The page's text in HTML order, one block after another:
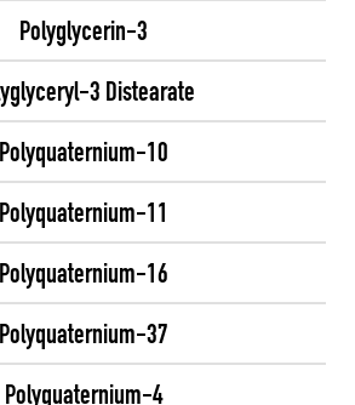
Polyglycerin-3
3 Distearate
Polyquaternium-10
Polyquaternium-11
Polyquaternium-16
Polyquaternium-37
Polyquaternium-4